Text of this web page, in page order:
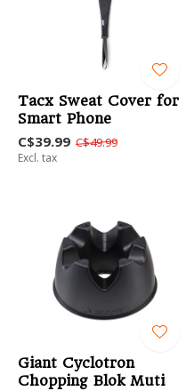
Tacx Sweat Cover for
Smart Phone
C$39.99 C$49.99
Excl. tax
Giant Cyclotron
Chopping Blok Muti